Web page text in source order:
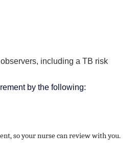
including a TB risk
by the following:
so your nurse can review with you.